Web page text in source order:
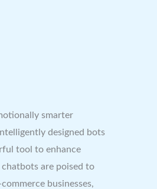
smarter
designed bots
tool to enhance
are poised to
businesses,